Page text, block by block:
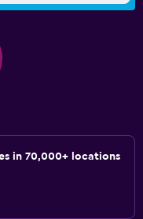
in 70,000+ locations